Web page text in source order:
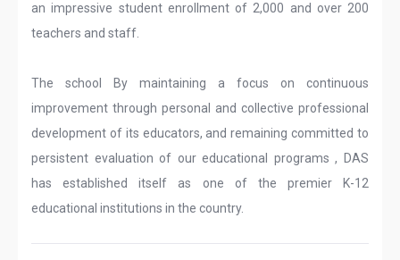
an impressive student enrollment of 2,000 and over 200
teachers and staff.
The school By maintaining a focus on continuous
improvement through personal and collective professional
development of its educators, and remaining committed to
persistent evaluation of our educational programs , DAS
has established itself as one of the premier K-12
educational institutions in the country.